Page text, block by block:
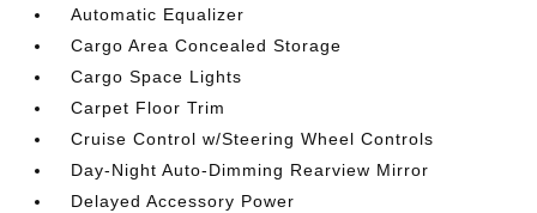
Automatic Equalizer
Cargo Area Concealed Storage
Cargo Space Lights
Carpet Floor Trim
Cruise Control w/Steering Wheel Controls
Day-Night Auto-Dimming Rearview Mirror
Delayed Accessory Power